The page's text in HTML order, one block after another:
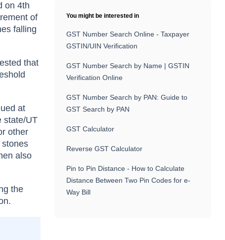
on 4th
of
falling
that
at
state/UT
other
also
the
You might be interested in
GST Number Search Online - Taxpayer
GSTIN/UIN Verification
GST Number Search by Name | GSTIN
Verification Online
GST Number Search by PAN: Guide to
GST Search by PAN
GST Calculator
Reverse GST Calculator
Pin to Pin Distance - How to Calculate
Distance Between Two Pin Codes for e-
Way Bill